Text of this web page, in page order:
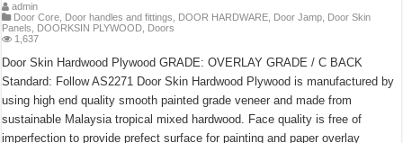
admin
Door Core Door handles and fittings DOOR HARDWARE Door Jamp Door Skin
Panels
DOORKSIN PLYWOOD Doors
1,637
Door Skin Hardwood Plywood GRADE: OVERLAY GRADE / C BACK
Standard: Follow AS2271 Door Skin Hardwood Plywood is manufactured by
using high end quality smooth painted grade veneer and made from
sustainable Malaysia tropical mixed hardwood. Face quality is free of
imperfection to provide prefect surface for painting and paper overlay